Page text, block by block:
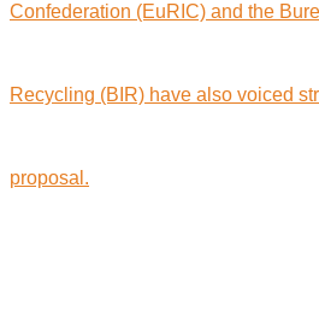
Confederation (EuRIC) and the
Recycling (BIR) have also voiced
proposal.